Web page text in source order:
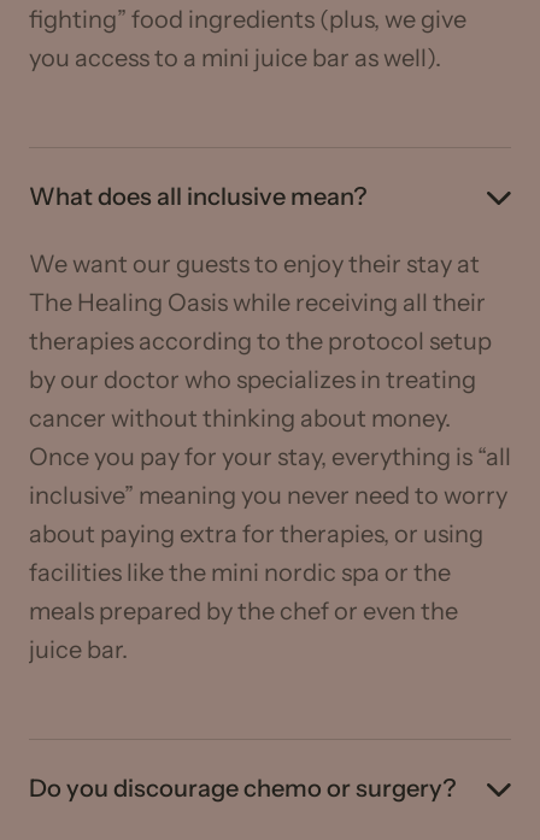
fighting” food ingredients (plus, we give
you access to a mini juice bar as well).
What does all inclusive mean?
We want our guests to enjoy their stay at
The Healing Oasis while receiving all their
therapies according to the protocol setup
by our doctor who specializes in treating
cancer without thinking about money.
Once you pay for your stay, everything is “all
inclusive” meaning you never need to worry
about paying extra for therapies, or using
facilities like the mini nordic spa or the
meals prepared by the chef or even the
juice bar.
Do you discourage chemo or surgery?